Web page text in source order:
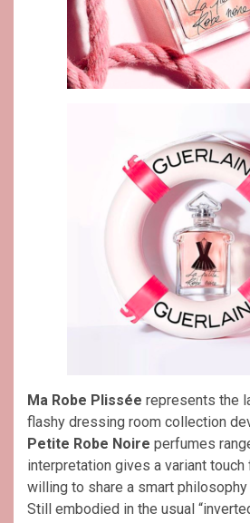
Ma Robe Plissée represents the
flashy dressing room collection
Petite Robe Noire perfumes
interpretation gives a variant
willing to share a smart philosophy
Still embodied in the usual